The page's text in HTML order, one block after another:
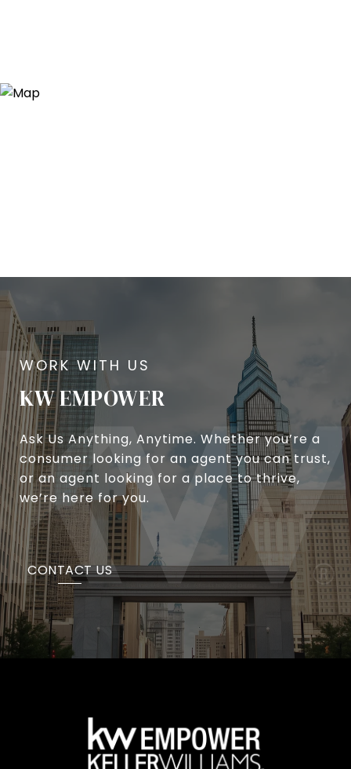
KW EMPOWER
Ask Us Anything, Anytime. Whether you’re a
consumer looking for an agent you can trust,
or an agent looking for a place to thrive,
we’re here for you.
CONTACT US